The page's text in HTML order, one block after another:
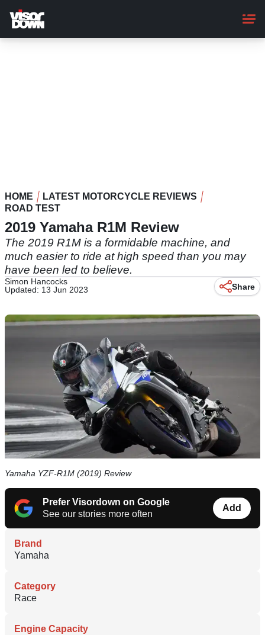
main
content
HOME
LATEST MOTORCYCLE REVIEWS
ROAD TEST
2019 Yamaha R1M Review
The 2019 R1M is a formidable machine, and
much easier to ride at high speed than you may
have been led to believe.
Simon Hancocks
Updated: 13 Jun 2023
Share
Yamaha YZF-R1M (2019) Review
Prefer Visordown on Google
See our stories more often
Add
Brand
Yamaha
Category
Race
Engine Capacity